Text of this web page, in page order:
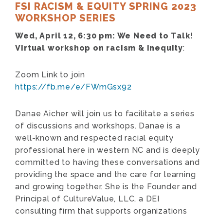
FSI RACISM & EQUITY SPRING 2023
WORKSHOP SERIES
Wed, April 12, 6:30 pm: We Need to Talk!
Virtual workshop on racism & inequity:
Zoom Link to join
https://fb.me/e/FWmGsx92
Danae Aicher will join us to facilitate a series
of discussions and workshops. Danae is a
well-known and respected racial equity
professional here in western NC and is deeply
committed to having these conversations and
providing the space and the care for learning
and growing together. She is the Founder and
Principal of CultureValue, LLC, a DEI
consulting firm that supports organizations